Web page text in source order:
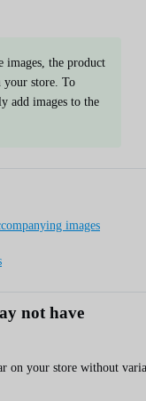
images, the product
your store. To
add images to the
images
not have
on your store without